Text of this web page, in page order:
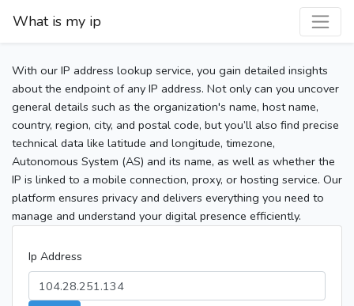
What is my ip
With our IP address lookup service, you gain detailed insights
about the endpoint of any IP address. Not only can you uncover
general details such as the organization's name, host name,
country, region, city, and postal code, but you’ll also find precise
technical data like latitude and longitude, timezone,
Autonomous System (AS) and its name, as well as whether the
IP is linked to a mobile connection, proxy, or hosting service. Our
platform ensures privacy and delivers everything you need to
manage and understand your digital presence efficiently.
Ip Address